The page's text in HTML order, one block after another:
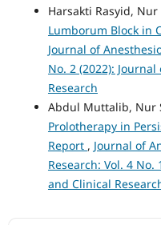
Harsakti Rasyid,
Lumborum Block in
Journal of
No. 2 (2022):
Research
Abdul Muttalib, Nur
Prolotherapy in
Report , Journal of
Research: Vol. 4
and Clinical